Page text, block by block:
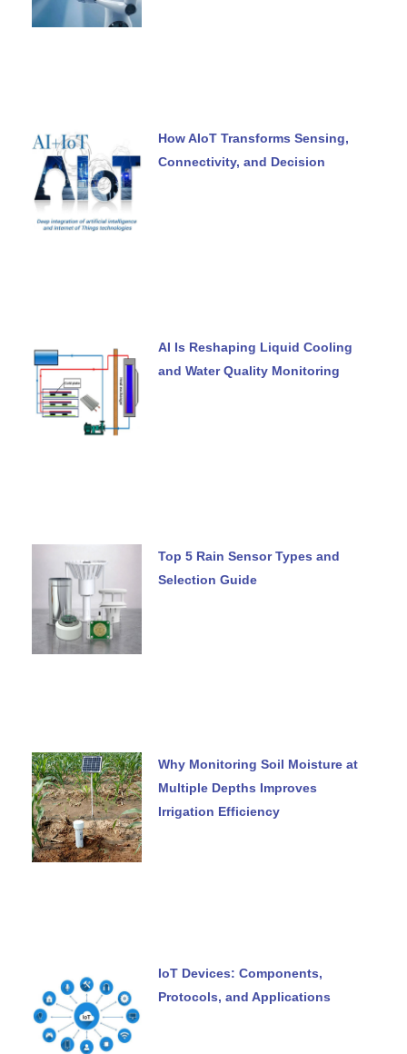
How AIoT Transforms Sensing,
Connectivity, and Decision
AI Is Reshaping Liquid Cooling
and Water Quality Monitoring
Top 5 Rain Sensor Types and
Selection Guide
Why Monitoring Soil Moisture at
Multiple Depths Improves
Irrigation Efficiency
IoT Devices: Components,
Protocols, and Applications